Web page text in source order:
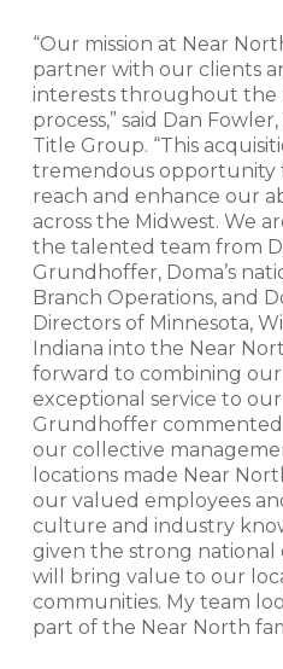
“Our mission at Near
partner with our clients
interests throughout the
process,” said Dan
Title Group. “This
tremendous opportunity
reach and enhance our
across the Midwest. We
the talented team from
Grundhoffer, Doma’s
Branch Operations, and
Directors of Minnesota,
Indiana into the Near
forward to combining
exceptional service to
Grundhoffer commented
our collective
locations made Near
our valued employees
culture and industry
given the strong national
will bring value to our
communities. My team
part of the Near North